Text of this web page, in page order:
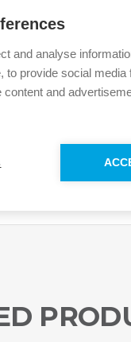
and analyse
to provide social media
and
Part L Vol.2
on all Evojet
visit
evojet